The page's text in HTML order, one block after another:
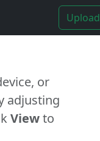
Upload
or
adjusting
Viewto